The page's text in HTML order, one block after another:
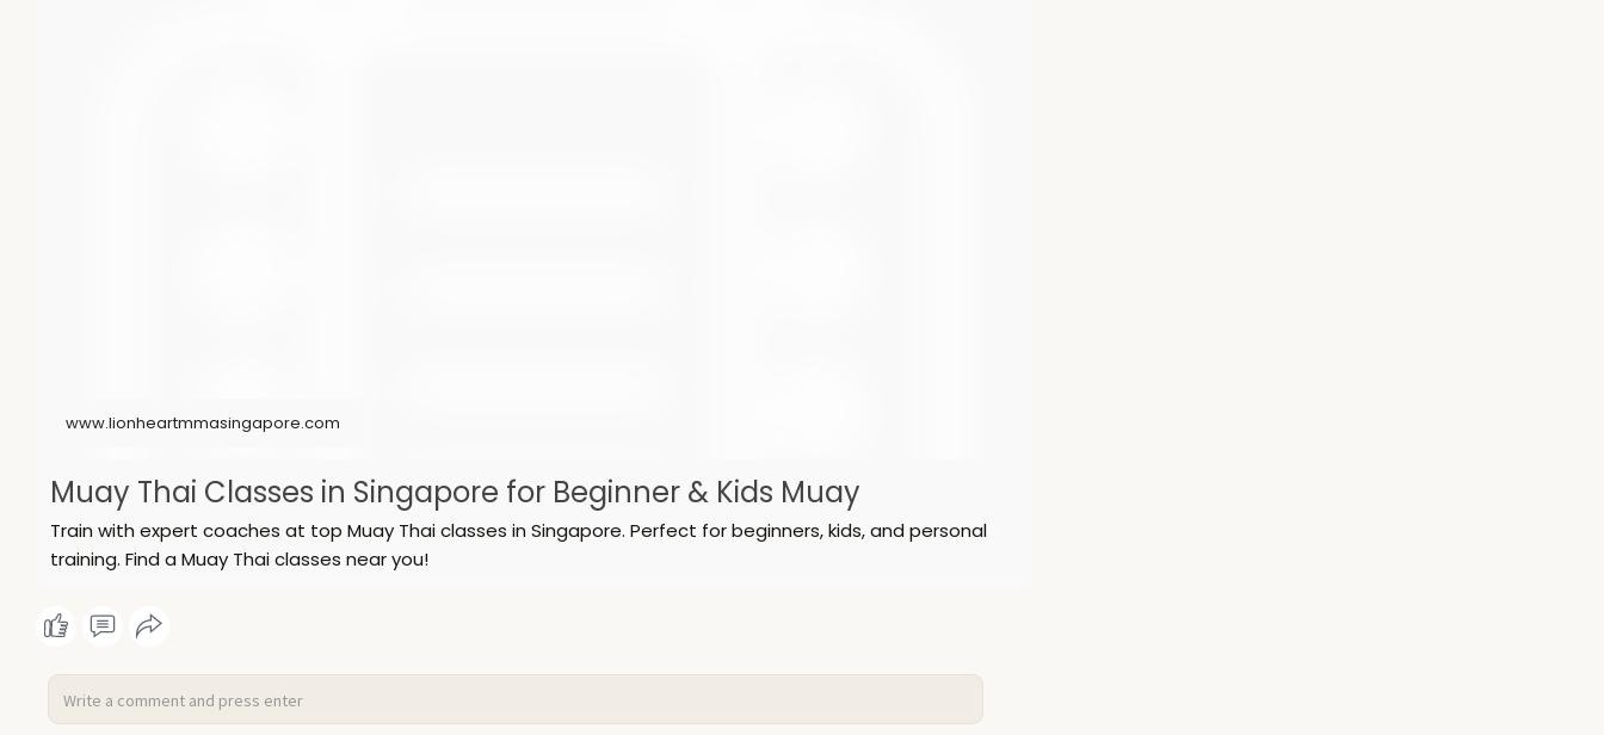
www.lionheartmmasingapore.com
Muay Thai Classes in Singapore for Beginner & Kids Muay
Train with expert coaches at top Muay Thai classes in Singapore. Perfect for beginners, kids, and personal
training. Find a Muay Thai classes near you!